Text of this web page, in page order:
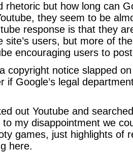
rhetoric but how long can
they seem to be
response is that they
site’s users, but more of
encouraging users to
copyright notice slapped
if Google’s legal
out Youtube and
to my disappointment we
games, just highlights of
here.